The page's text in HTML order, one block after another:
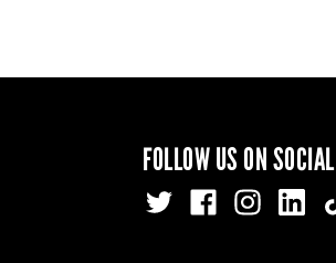
FOLLOW US ON SOCIAL